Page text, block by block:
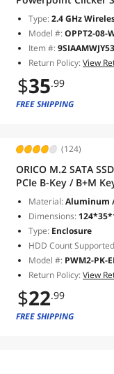
Type:2.4 GHz
Model #:OPPT2-08-
Item #:
Return Policy:View
$35.99
FREE SHIPPING
(124)
ORICO M.2 SATA
PCIe B-Key / B+M
to C Cable - Pink
Material:Aluminum
Dimensions:
Type: Enclosure
HDD Count
Model #: PWM2-PK-
Return Policy:View
$22.99
FREE SHIPPING